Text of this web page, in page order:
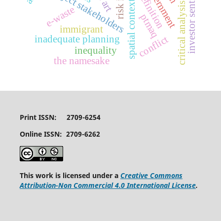
spatial context
inadequate planning conflict
e-waste
inequality
immigrant
the namesake
ptmaq
Print ISSN: 2709-6254
Online ISSN: 2709-6262
This work is licensed under a Creative Commons
Attribution-Non Commercial 4.0 International License.